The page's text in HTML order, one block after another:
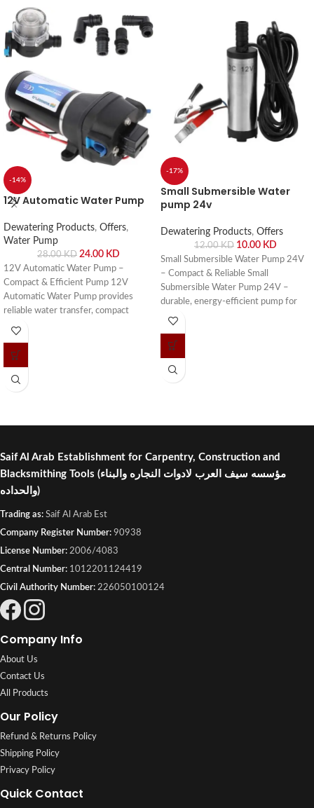
-14%
12V Automatic Water Pump
Dewatering Products, Offers,
Water Pump
28.00KD 24.00 KD
12V Automatic Water Pump –
Compact & Efficient Pump 12V
Automatic Water Pump provides
reliable water transfer, compact
design, and energy efficiency for
use. Buy online or visit Saif Al Arab,
Shuwaikh Industrial, Kuwait.
-17%
Small Submersible Water
pump 24v
Dewatering Products, Offers
12.00KD 10.00 KD
Small Submersible Water Pump 24V
– Compact & Reliable Small
Submersible Water Pump 24V –
durable, energy-efficient pump for
aquariums, fountains, hydroponics,
Buy online or visit Saif Al Arab,
Shuwaikh Industrial, Kuwait.
Saif Al Arab Establishment for Carpentry, Construction and
Blacksmithing Tools (مؤسسه سيف العرب لادوات النجاره والبناء
والحداده)
Trading as: Saif Al Arab Est
Company Register Number: 90938
License Number: 2006/4083
Central Number: 1012201124419
Civil Authority Number: 226050100124
Company Info
About Us
Contact Us
All Products
Our Policy
Refund & Returns Policy
Shipping Policy
Privacy Policy
Quick Contact